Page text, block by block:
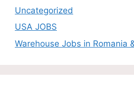
Uncategorized
USA JOBS
Warehouse Jobs in Romania